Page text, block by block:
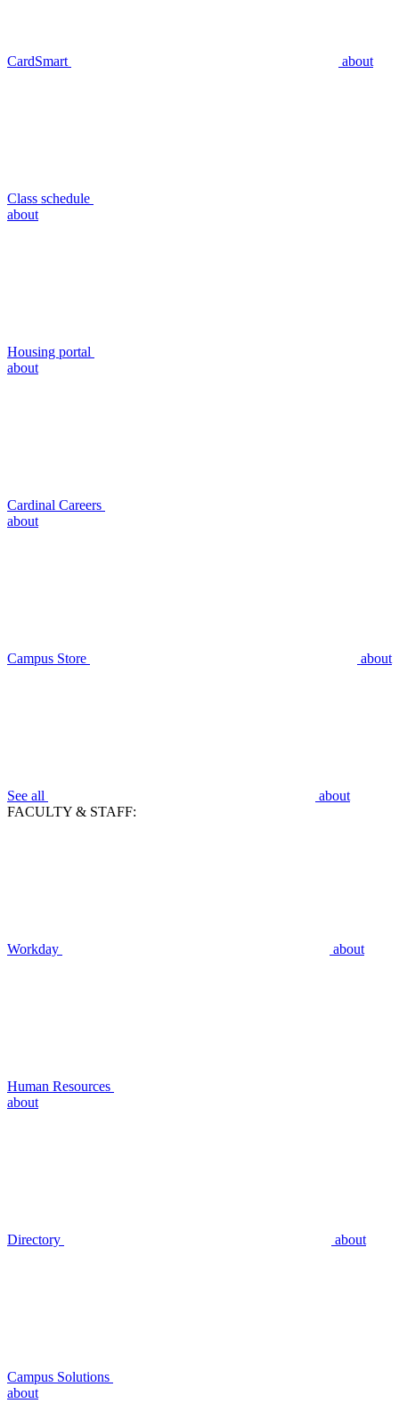
CardSmart about
Class schedule
about
Housing portal
about
Cardinal Careers
about
Campus Store about
See all
about
FACULTY & STAFF:
Workday about
Human Resources
about
Directory about
Campus Solutions
about